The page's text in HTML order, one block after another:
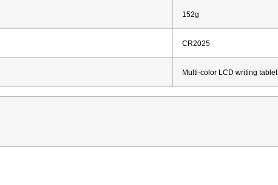
152g
CR2025
Multi-color LCD writing tablet